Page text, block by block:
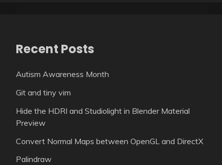
Recent Posts
Autism Awareness Month
Git and tiny vim
Hide the HDRI and Studiolight in Blender Material
Preview
Convert Normal Maps between OpenGL and DirectX
Palindraw